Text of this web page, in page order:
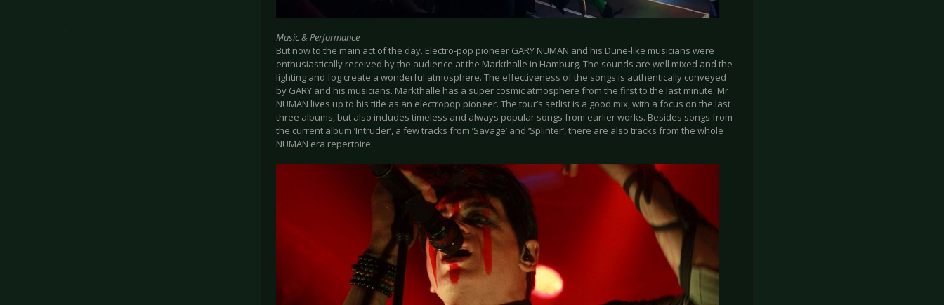
.
Music & Performance
But now to the main act of the day. Electro-pop pioneer GARY NUMAN and his Dune-like musicians were
enthusiastically received by the audience at the Markthalle in Hamburg. The sounds are well mixed and the
lighting and fog create a wonderful atmosphere. The effectiveness of the songs is authentically conveyed
by GARY and his musicians. Markthalle has a super cosmic atmosphere from the first to the last minute. Mr
NUMAN lives up to his title as an electropop pioneer. The tour’s setlist is a good mix, with a focus on the last
three albums, but also includes timeless and always popular songs from earlier works. Besides songs from
the current album ‘Intruder’, a few tracks from ‘Savage’ and ‘Splinter’, there are also tracks from the whole
NUMAN era repertoire.